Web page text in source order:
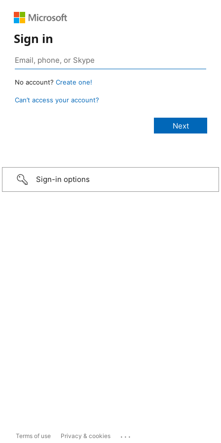
Sign in
No account? Create one!
Can’t access your account?
Sign-in options
Terms of use Privacy & cookies ...